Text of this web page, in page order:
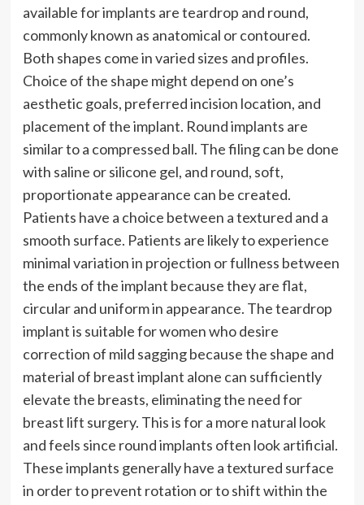
available for implants are teardrop and round,
commonly known as anatomical or contoured.
Both shapes come in varied sizes and profiles.
Choice of the shape might depend on one’s
aesthetic goals, preferred incision location, and
placement of the implant. Round implants are
similar to a compressed ball. The filing can be done
with saline or silicone gel, and round, soft,
proportionate appearance can be created.
Patients have a choice between a textured and a
smooth surface. Patients are likely to experience
minimal variation in projection or fullness between
the ends of the implant because they are flat,
circular and uniform in appearance. The teardrop
implant is suitable for women who desire
correction of mild sagging because the shape and
material of breast implant alone can sufficiently
elevate the breasts, eliminating the need for
breast lift surgery. This is for a more natural look
and feels since round implants often look artificial.
These implants generally have a textured surface
in order to prevent rotation or to shift within the